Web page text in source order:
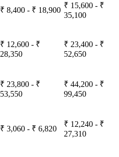
₹ 8,400 - ₹ 18,900
₹ 15,600 - ₹
35,100
₹ 12,600 - ₹
28,350
₹ 23,400 - ₹
52,650
₹ 23,800 - ₹
53,550
₹ 44,200 - ₹
99,450
₹ 3,060 - ₹ 6,820
₹ 12,240 - ₹
27,310